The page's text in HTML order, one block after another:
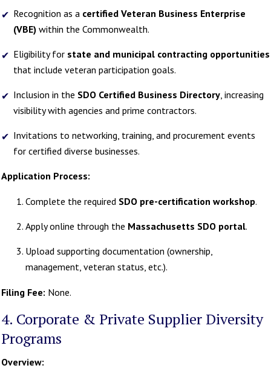
Recognition as a certified Veteran Business Enterprise
(VBE) within the Commonwealth.
Eligibility for state and municipal contracting opportunities
that include veteran participation goals.
Inclusion in the SDO Certified Business Directory, increasing
visibility with agencies and prime contractors.
Invitations to networking, training, and procurement events
for certified diverse businesses.
Application Process:
Complete the required SDO pre-certification workshop.
Apply online through the Massachusetts SDO portal.
Upload supporting documentation (ownership,
management, veteran status, etc.).
Filing Fee: None.
4. Corporate & Private Supplier Diversity
Programs
Overview: